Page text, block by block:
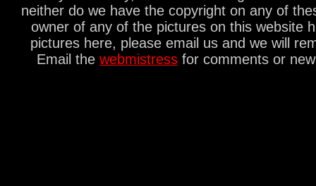
neither do we have the copyright on any of
owner of any of the pictures on this website
pictures here, please email us and we will
Email the webmistress for comments or